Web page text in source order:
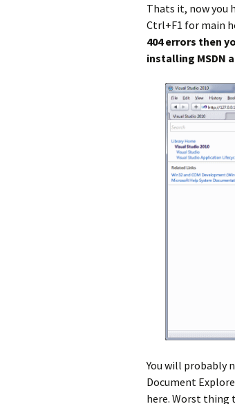
Thats it, now you
Ctrl+F1 for main
404 errors then
installing MSDN
You will probably
Document
here. Worst thing